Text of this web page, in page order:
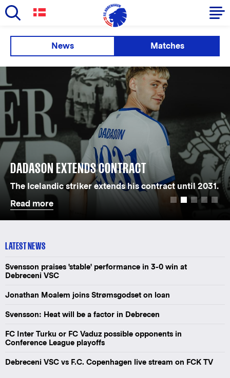
navigation
English
News Matches
DADASON EXTENDS CONTRACT
The Icelandic striker extends his contract until 2031.
Read more
LATEST NEWS
Svensson praises 'stable' performance in 3-0 win at
Debreceni VSC
Jonathan Moalem joins Strømsgodset on loan
Svensson: Heat will be a factor in Debrecen
FC Inter Turku or FC Vaduz possible opponents in
Conference League playoffs
Debreceni VSC vs F.C. Copenhagen live stream on FCK TV